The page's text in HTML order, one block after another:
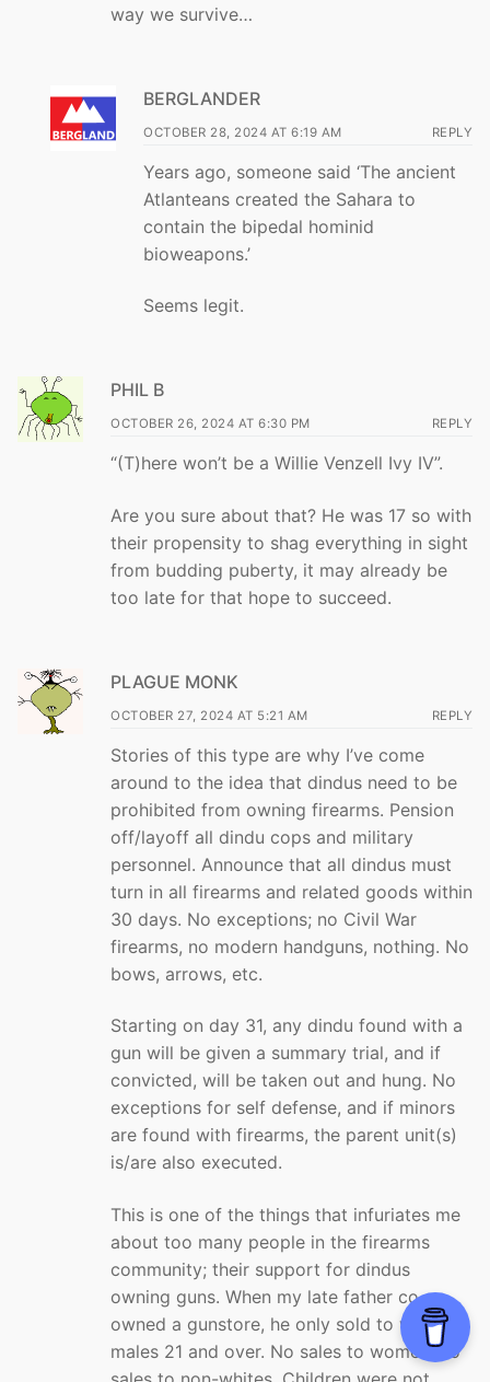
way we survive…
BERGLANDER
OCTOBER 28, 2024 AT 6:19 AM REPLY
Years ago, someone said ‘The ancient
Atlanteans created the Sahara to
contain the bipedal hominid
bioweapons.’
Seems legit.
PHIL B
OCTOBER 26, 2024 AT 6:30 PM REPLY
“(T)here won’t be a Willie Venzell Ivy IV”.
Are you sure about that? He was 17 so with
their propensity to shag everything in sight
from budding puberty, it may already be
too late for that hope to succeed.
PLAGUE MONK
OCTOBER 27, 2024 AT 5:21 AM REPLY
Stories of this type are why I’ve come
around to the idea that dindus need to be
prohibited from owning firearms. Pension
off/layoff all dindu cops and military
personnel. Announce that all dindus must
turn in all firearms and related goods within
30 days. No exceptions; no Civil War
firearms, no modern handguns, nothing. No
bows, arrows, etc.
Starting on day 31, any dindu found with a
gun will be given a summary trial, and if
convicted, will be taken out and hung. No
exceptions for self defense, and if minors
are found with firearms, the parent unit(s)
is/are also executed.
This is one of the things that infuriates me
about too many people in the firearms
community; their support for dindus
owning guns. When my late father co-
owned a gunstore, he only sold to white
males 21 and over. No sales to women, no